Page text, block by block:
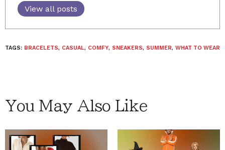
View all posts
TAGS: BRACELETS, CASUAL, COMFY, SNEAKERS, SUMMER, WHAT TO WEAR
You May Also Like